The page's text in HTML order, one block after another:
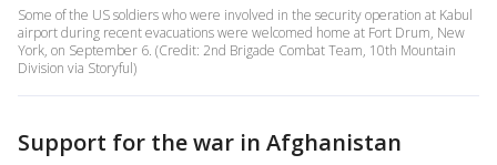
Some of the US soldiers who were involved in the security operation at Kabul
airport during recent evacuations were welcomed home at Fort Drum, New
York, on September 6. (Credit: 2nd Brigade Combat Team, 10th Mountain
Division via Storyful)
Support for the war in Afghanistan